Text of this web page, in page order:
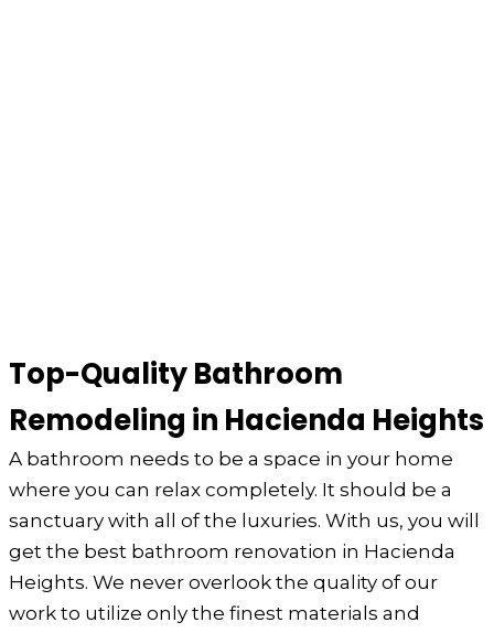
Top-Quality Bathroom
Remodeling in Hacienda Heights
A bathroom needs to be a space in your home
where you can relax completely. It should be a
sanctuary with all of the luxuries. With us, you will
get the best bathroom renovation in Hacienda
Heights. We never overlook the quality of our
work to utilize only the finest materials and